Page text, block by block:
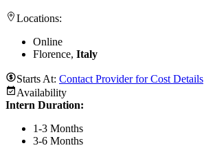
Locations:
Online
Florence, Italy
Starts At: Contact Provider for Cost Details
Availability
Intern Duration:
1-3 Months
3-6 Months